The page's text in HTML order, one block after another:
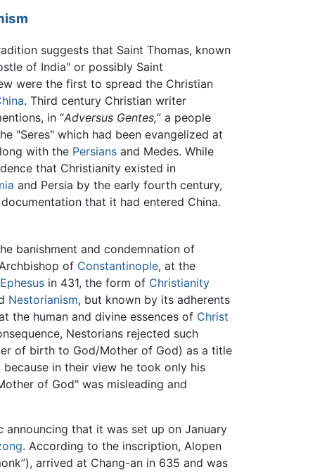
suggests that Saint Thomas, known
of India" or possibly Saint
were the first to spread the Christian
. Third century Christian writer
in “Adversus Gentes,” a people
"Seres" which had been evangelized at
with the Persians and Medes. While
that Christianity existed in
and Persia by the early fourth century,
that it had entered China.
banishment and condemnation of
of Constantinople, at the
in 431, the form of Christianity
Nestorianism, but known by its adherents
the human and divine essences of Christ
Nestorians rejected such
of birth to God/Mother of God) as a title
in their view he took only his
of God" was misleading and
announcing that it was set up on January
. According to the inscription, Alopen
arrived at Chang-an in 635 and was